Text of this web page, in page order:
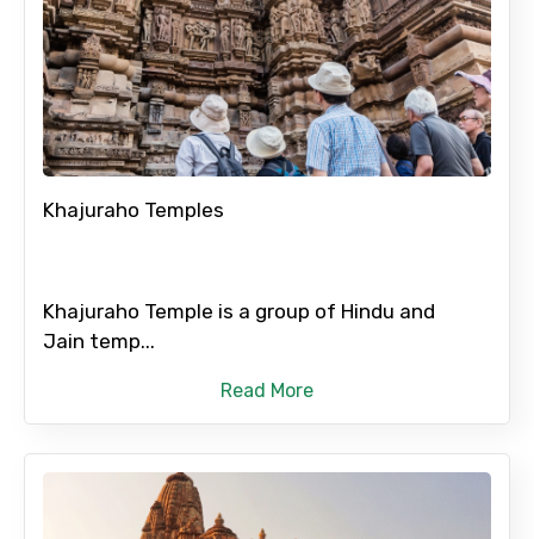
Khajuraho Temples
Khajuraho Temple is a group of Hindu and
Jain temp...
Read More